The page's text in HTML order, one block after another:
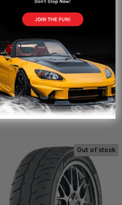
This is
HARDmotion for stop tier
forward to my next order.
Out of stock